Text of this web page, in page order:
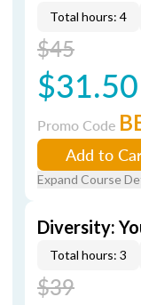
Total hours: 4
$45
$31.50
Promo Code
Add to
Expand Course
Diversity:
Total hours: 3
$39